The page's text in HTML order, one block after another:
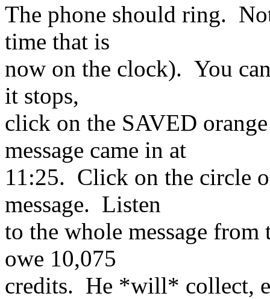
The phone should ring.
time that is
now on the clock). You
it stops,
click on the SAVED
message came in at
11:25. Click on the circle
message. Listen
to the whole message
owe 10,075
credits. He *will* collect,